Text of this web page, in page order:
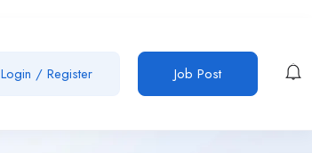
Login / Register Job Post